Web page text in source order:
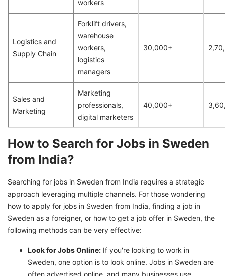
workers
Logistics and
Supply Chain
Forklift drivers,
warehouse
workers,
logistics
managers
30,000+
Sales and
Marketing
Marketing
professionals,
digital marketers
40,000+
How to Search for Jobs in Sweden
from India?
Searching for jobs in Sweden from India requires a strategic
approach leveraging multiple channels. For those wondering
how to apply for jobs in Sweden from India, finding a job in
Sweden as a foreigner, or how to get a job offer in Sweden, the
following methods can be very effective:
Look for Jobs Online: If you're looking to work in
Sweden, one option is to look online. Jobs in Sweden are